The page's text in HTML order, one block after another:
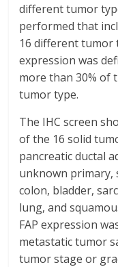
different tumor
performed that
16 different tumor
expression was
more than 30% of
tumor type.
The IHC screen
of the 16 solid
pancreatic ductal
unknown primary,
colon, bladder,
lung, and
FAP expression
metastatic tumor
tumor stage or